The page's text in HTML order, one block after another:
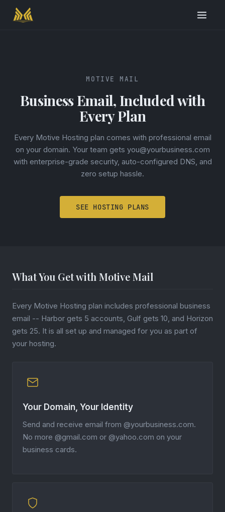
MOTIVE MAIL
Business Email, Included with
Every Plan
Every Motive Hosting plan comes with professional email
on your domain. Your team gets you@yourbusiness.com
with enterprise-grade security, auto-configured DNS, and
zero setup hassle.
SEE HOSTING PLANS
What You Get with Motive Mail
Every Motive Hosting plan includes professional business
email -- Harbor gets 5 accounts, Gulf gets 10, and Horizon
gets 25. It is all set up and managed for you as part of
your hosting.
Your Domain, Your Identity
Send and receive email from @yourbusiness.com.
No more @gmail.com or @yahoo.com on your
business cards.